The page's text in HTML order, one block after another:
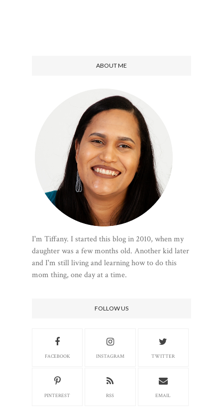
ABOUT ME
I'm Tiffany. I started this blog in 2010, when my
daughter was a few months old. Another kid later
and I'm still living and learning how to do this
mom thing, one day at a time.
FOLLOW US
FACEBOOK INSTAGRAM TWITTER
PINTEREST RSS EMAIL